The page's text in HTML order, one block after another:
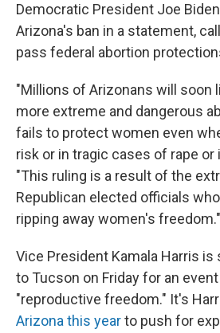
Democratic President Joe
Arizona's ban in a statement,
pass federal abortion
"Millions of Arizonans will soon
more extreme and dangerous
fails to protect women even
risk or in tragic cases of rape or
"This ruling is a result of the
Republican elected officials
ripping away women's freedom."
Vice President Kamala Harris is
to Tucson on Friday for an
"reproductive freedom." It's
Arizona this yearto push for